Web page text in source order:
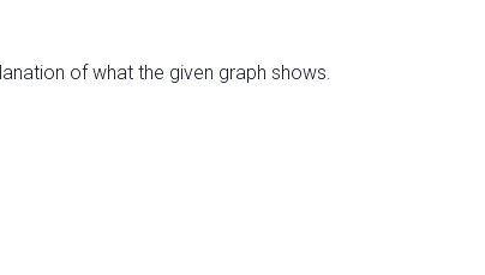
of what the given graph shows.